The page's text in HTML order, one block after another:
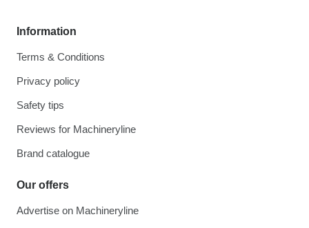
Information
Terms & Conditions
Privacy policy
Safety tips
Reviews for Machineryline
Brand catalogue
Our offers
Advertise on Machineryline